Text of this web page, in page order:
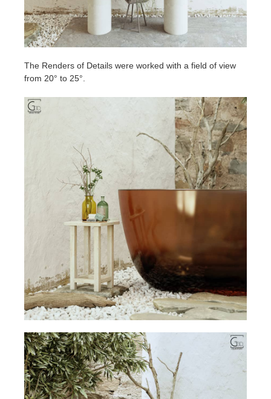
The Renders of Details were worked with a field of view
from 20° to 25°.